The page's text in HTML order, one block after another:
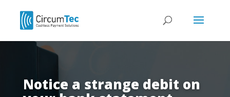
Notice a strange debit on